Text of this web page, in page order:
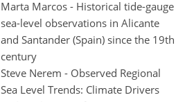
Marta Marcos - Historical tide-gauge
sea-level observations in Alicante
and Santander (Spain) since the 19th
century
Steve Nerem - Observed Regional
Sea Level Trends: Climate Drivers